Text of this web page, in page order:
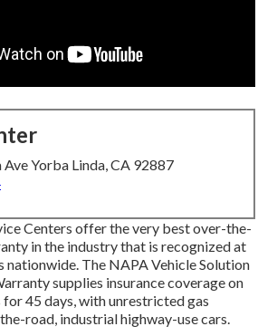
Ave Yorba Linda, CA 92887
Centers offer the very best over-the-
in the industry that is recognized at
The NAPA Vehicle Solution
supplies insurance coverage on
45 days, with unrestricted gas
road, industrial highway-use cars.